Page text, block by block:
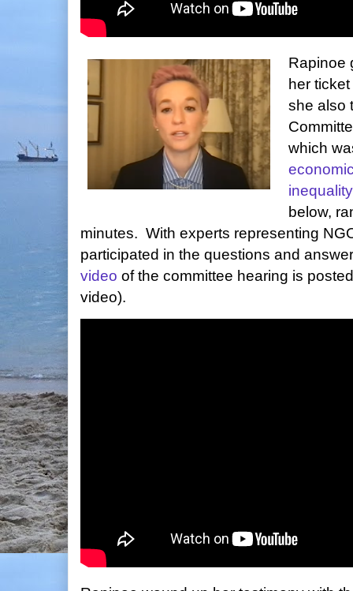
Rapinoe
her
she also
which
inequality
below,
minutes. With experts representing
participated in the questions and
video of the committee hearing is
video).